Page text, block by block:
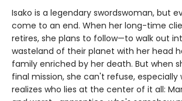
Isako is a legendary swordswoman, but
come to an end. When her long-time
retires, she plans to follow—to walk out
wasteland of their planet with her head
family enriched by her death. But when
final mission, she can't refuse, especially
realizes who lies at the center of it all: